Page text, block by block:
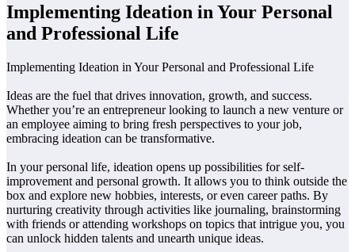
Implementing Ideation in Your Personal
and Professional Life
Implementing Ideation in Your Personal and Professional Life
Ideas are the fuel that drives innovation, growth, and success.
Whether you’re an entrepreneur looking to launch a new venture or
an employee aiming to bring fresh perspectives to your job,
embracing ideation can be transformative.
In your personal life, ideation opens up possibilities for self-
improvement and personal growth. It allows you to think outside the
box and explore new hobbies, interests, or even career paths. By
nurturing creativity through activities like journaling, brainstorming
with friends or attending workshops on topics that intrigue you, you
can unlock hidden talents and unearth unique ideas.